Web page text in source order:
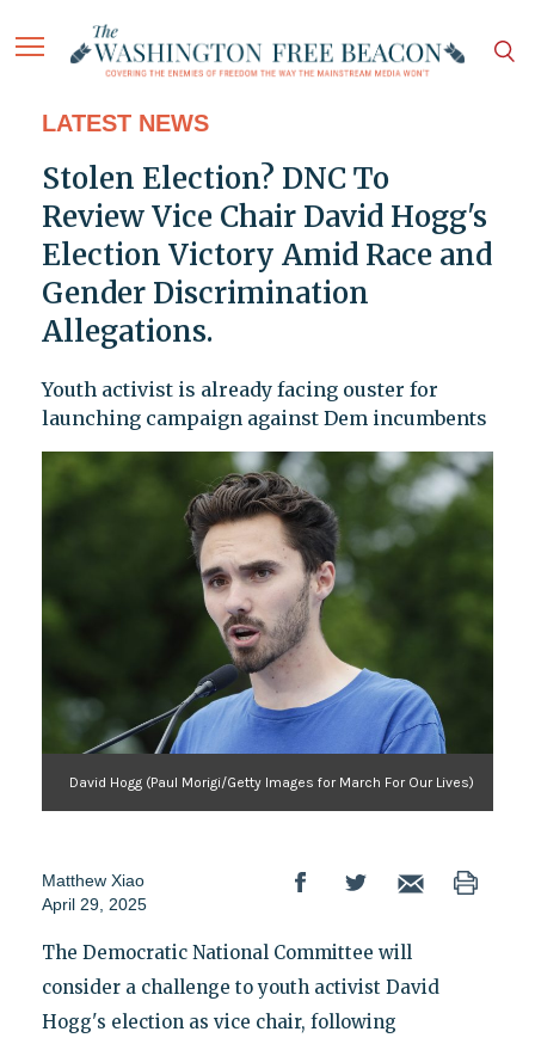
LATEST NEWS
Stolen Election? DNC To
Review Vice Chair David Hogg's
Election Victory Amid Race and
Gender Discrimination
Allegations.
Youth activist is already facing ouster for
launching campaign against Dem incumbents
David Hogg (Paul Morigi/Getty Images for March For Our Lives)
Matthew Xiao
April 29, 2025
The Democratic National Committee will
consider a challenge to youth activist David
Hogg's election as vice chair, following